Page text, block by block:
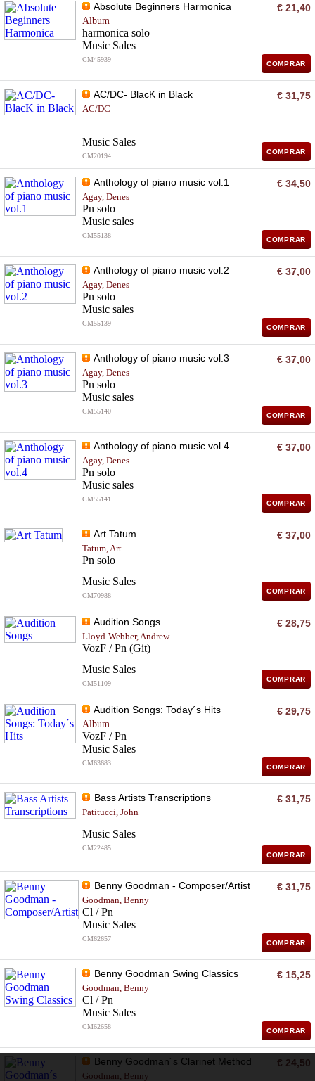
Absolute Beginners Harmonica
Album
harmonica solo
Music Sales
CM45939
€ 21,40
COMPRAR
AC/DC- BlacK in Black
AC/DC
Music Sales
CM20194
€ 31,75
COMPRAR
Anthology of piano music vol.1
Agay, Denes
Pn solo
Music sales
CM55138
€ 34,50
COMPRAR
Anthology of piano music vol.2
Agay, Denes
Pn solo
Music sales
CM55139
€ 37,00
COMPRAR
Anthology of piano music vol.3
Agay, Denes
Pn solo
Music sales
CM55140
€ 37,00
COMPRAR
Anthology of piano music vol.4
Agay, Denes
Pn solo
Music sales
CM55141
€ 37,00
COMPRAR
Art Tatum
Tatum, Art
Pn solo
Music Sales
CM70988
€ 37,00
COMPRAR
Audition Songs
Lloyd-Webber, Andrew
VozF / Pn (Git)
Music Sales
CM51109
€ 28,75
COMPRAR
Audition Songs: Today´s Hits
Album
VozF / Pn
Music Sales
CM63683
€ 29,75
COMPRAR
Bass Artists Transcriptions
Patitucci, John
Music Sales
CM22485
€ 31,75
COMPRAR
Benny Goodman - Composer/Artist
Goodman, Benny
Cl / Pn
Music Sales
CM62657
€ 31,75
COMPRAR
Benny Goodman Swing Classics
Goodman, Benny
Cl / Pn
Music Sales
CM62658
€ 15,25
COMPRAR
Benny Goodman´s Clarinet Method
Goodman, Benny
€ 24,50